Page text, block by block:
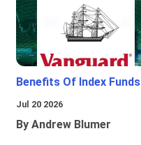
Benefits Of Index Funds
Jul 20 2026
By Andrew Blumer